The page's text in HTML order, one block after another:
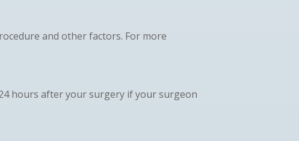
and other factors. For more
hours after your surgery if your surgeon